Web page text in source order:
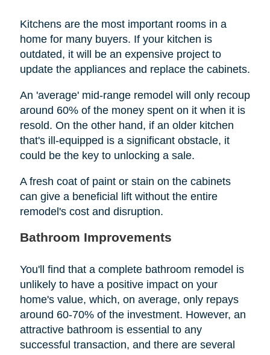
Kitchens are the most important rooms in a
home for many buyers. If your kitchen is
outdated, it will be an expensive project to
update the appliances and replace the cabinets.
An 'average' mid-range remodel will only recoup
around 60% of the money spent on it when it is
resold. On the other hand, if an older kitchen
that's ill-equipped is a significant obstacle, it
could be the key to unlocking a sale.
A fresh coat of paint or stain on the cabinets
can give a beneficial lift without the entire
remodel's cost and disruption.
Bathroom Improvements
You'll find that a complete bathroom remodel is
unlikely to have a positive impact on your
home's value, which, on average, only repays
around 60-70% of the investment. However, an
attractive bathroom is essential to any
successful transaction, and there are several